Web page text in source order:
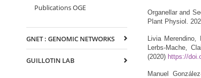
Organellar and
Plant Physiol.
Livia
Lerbs-Mache,
(2020) https://
Manuel
Publications OGE
GNET : GENOMIC NETWORKS
GUILLOTIN LAB